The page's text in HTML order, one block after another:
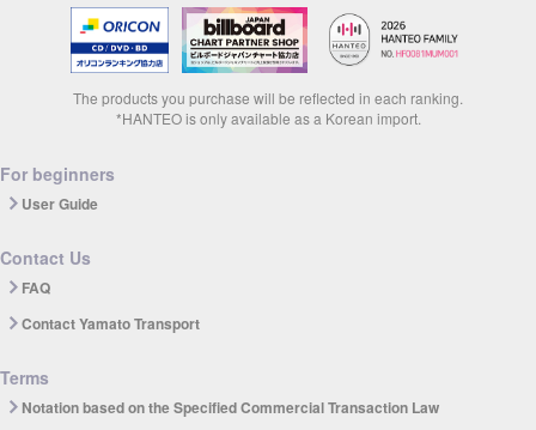
The products you purchase will be reflected in each ranking.
*HANTEO is only available as a Korean import.
For beginners
User Guide
Contact Us
FAQ
Contact Yamato Transport
Terms
Notation based on the Specified Commercial Transaction Law